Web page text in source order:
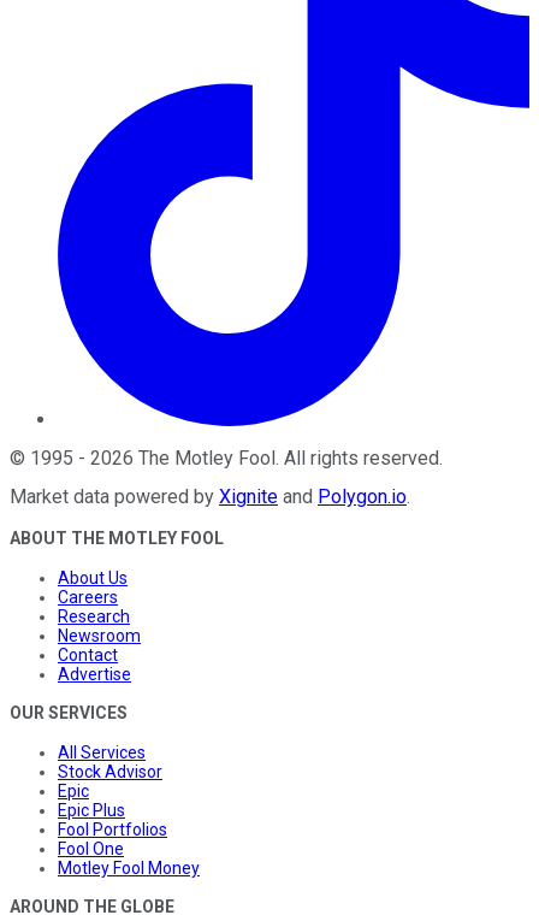
© 1995 - 2026 The Motley Fool . All rights reserved.
Market data powered by Xignite and Polygon.io.
ABOUT THE MOTLEY FOOL
About Us
Careers
Research
Newsroom
Contact
Advertise
OUR SERVICES
All Services
Stock Advisor
Epic
Epic Plus
Fool Portfolios
Fool One
Motley Fool Money
AROUND THE GLOBE